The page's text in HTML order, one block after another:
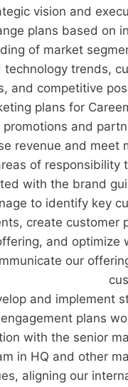
vision and
plans based on
of market
technology trends,
and competitive
plans for
and
revenue and meet
of responsibility
with the brand
to identify key
create customer
and optimize
our
and implement
plans
with the senior
in HQ and other
aligning our